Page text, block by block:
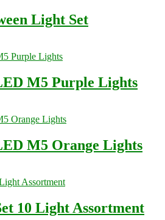
Light Set
M5 Purple Lights
M5 Orange Lights
10 Light Assortment